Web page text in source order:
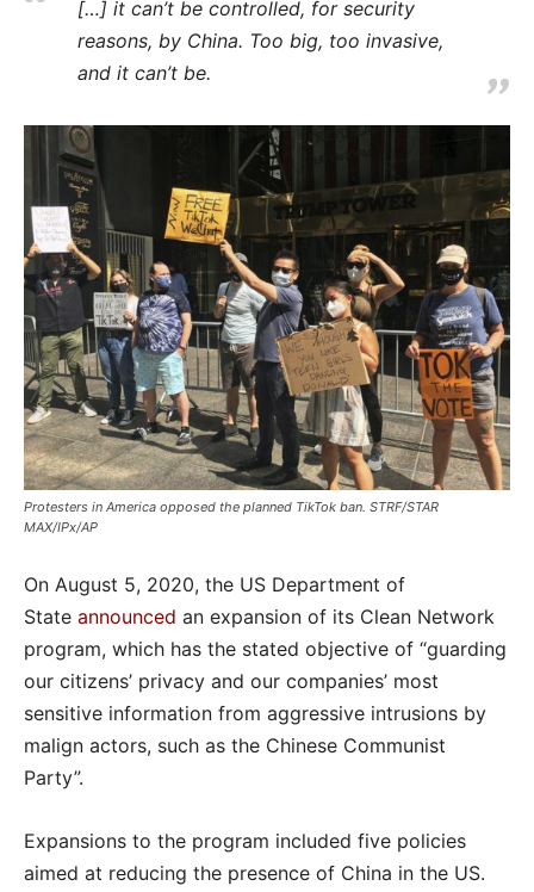
[…] it can’t be controlled, for security
reasons, by China. Too big, too invasive,
and it can’t be.
Protesters in America opposed the planned TikTok ban. STRF/STAR
MAX/IPx/AP
On August 5, 2020, the US Department of
State announced an expansion of its Clean Network
program, which has the stated objective of “guarding
our citizens’ privacy and our companies’ most
sensitive information from aggressive intrusions by
malign actors, such as the Chinese Communist
Party”.
Expansions to the program included five policies
aimed at reducing the presence of China in the US.